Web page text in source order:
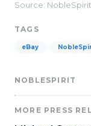
Source: NobleSpirit
TAGS
eBay
NOBLESPIRIT
MORE PRESS